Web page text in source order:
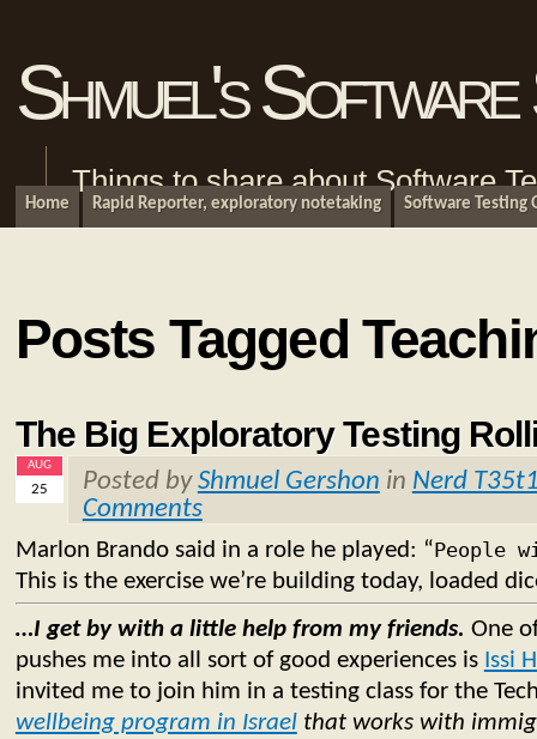
Shmuel's
Things to share about Software
Home Rapid Reporter, exploratory notetaking Software Testing
Posts Tagged
The Big Exploratory Testing
AUG
25 Posted byShmuel Gershon in Nerd
Comments
Marlon Brando said in a role he played: “People
This is the exercise we’re building today, loaded
…I get by with a little help from my friends. One
pushes me into all sort of good experiences is Issi
invited me to join him in a testing class for the
wellbeing program in Israelthat works with